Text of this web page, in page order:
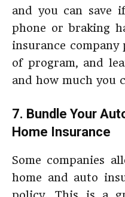
and you can save
phone or braking
insurance
of program, and
and how much you
7. Bundle Your
Home Insurance
Some companies
home and auto